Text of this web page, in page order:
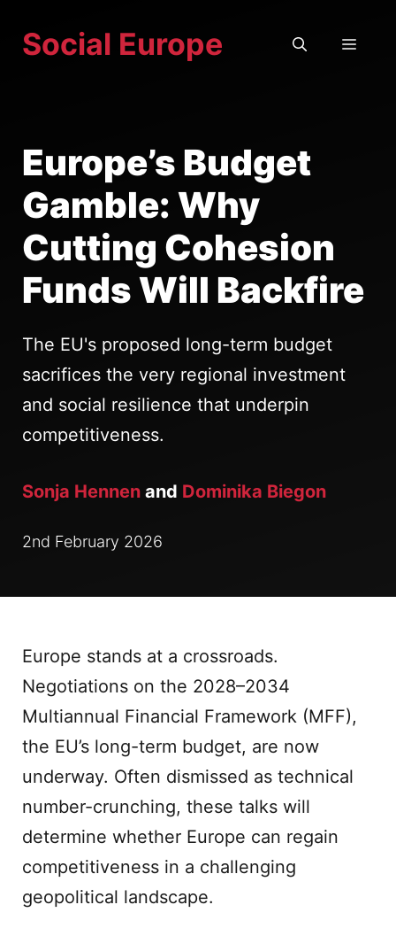
Social Europe
Europe’s Budget
Gamble: Why
Cutting Cohesion
Funds Will Backfire
The EU's proposed long-term budget
sacrifices the very regional investment
and social resilience that underpin
competitiveness.
Sonja Hennen and Dominika Biegon
2nd February 2026
Europe stands at a crossroads.
Negotiations on the 2028–2034
Multiannual Financial Framework (MFF),
the EU’s long-term budget, are now
underway. Often dismissed as technical
number-crunching, these talks will
determine whether Europe can regain
competitiveness in a challenging
geopolitical landscape.